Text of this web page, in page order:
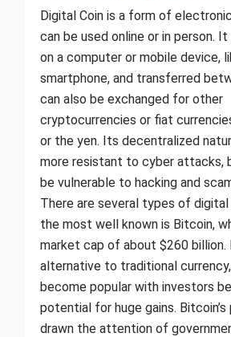
Digital Coin is a form of
can be used online or in person.
on a computer or mobile device,
smartphone, and transferred
can also be exchanged for other
cryptocurrencies or fiat
or the yen. Its decentralized
more resistant to cyber attacks,
be vulnerable to hacking and
There are several types of digital
the most well known is Bitcoin,
market cap of about $260 billion.
alternative to traditional currency,
become popular with investors
potential for huge gains. Bitcoin’s
drawn the attention of